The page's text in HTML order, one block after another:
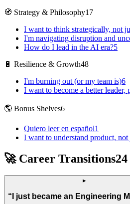
🧭 Strategy & Philosophy17
I want to think strategically, not
I'm navigating disruption and
How do I lead in the AI era?5
🔋 Resilience & Growth48
I'm burning out (or my team is)6
I want to become a better leader,
🌎 Bonus Shelves6
Quiero leer en español1
I want to understand product,
🚀 Career Transitions24
▸
“ I just became an Engineering